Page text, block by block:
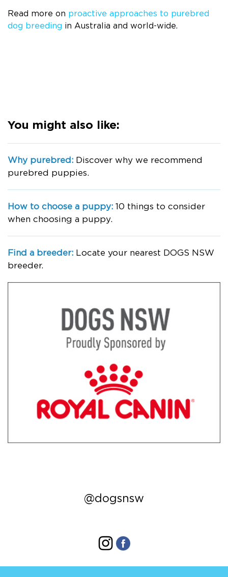
Read more on proactive approaches to purebred
dog breeding in Australia and world-wide.
You might also like:
Why purebred: Discover why we recommend
purebred puppies.
How to choose a puppy: 10 things to consider
when choosing a puppy.
Find a breeder: Locate your nearest DOGS NSW
breeder.
@dogsnsw